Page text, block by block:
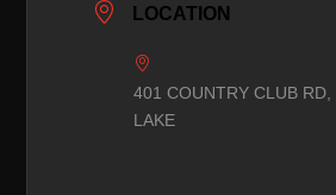
LOCATION
401 COUNTRY CLUB RD,
LAKE